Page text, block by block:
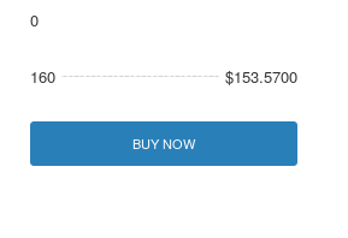
0
160 $153.5700
BUY NOW